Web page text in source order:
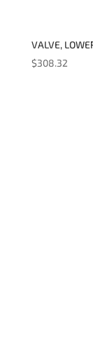
VALVE,
$308.32